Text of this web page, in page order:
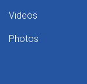
Videos
Photos